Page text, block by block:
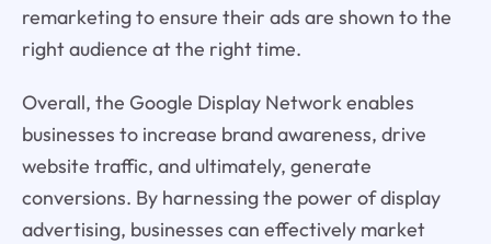
remarketing to ensure their ads are shown to the
right audience at the right time.
Overall, the Google Display Network enables
businesses to increase brand awareness, drive
website traffic, and ultimately, generate
conversions. By harnessing the power of display
advertising, businesses can effectively market